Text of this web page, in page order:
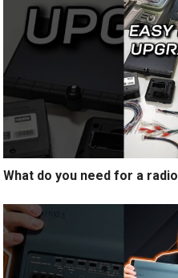
What do you need for a